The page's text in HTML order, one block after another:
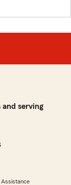
and serving
Assistance